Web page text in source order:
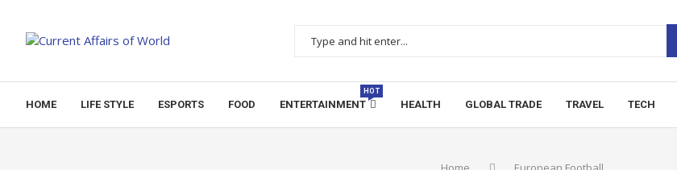
HOME LIFE STYLE ESPORTS FOOD ENTERTAINMENT
HOT
HEALTH GLOBAL TRADE TRAVEL TECH